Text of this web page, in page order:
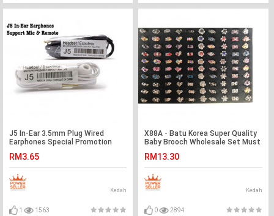
J5 In-Ear 3.5mm Plug Wired
Earphones Special Promotion
RM3.65
Kedah
1 1563
X88A - Batu Korea Super Quality
Baby Brooch Wholesale Set Must
RM13.30
Kedah
0 2894